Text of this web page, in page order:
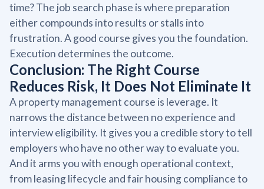
time? The job search phase is where preparation
either compounds into results or stalls into
frustration. A good course gives you the foundation.
Execution determines the outcome.
Conclusion: The Right Course
Reduces Risk, It Does Not Eliminate It
A property management course is leverage. It
narrows the distance between no experience and
interview eligibility. It gives you a credible story to tell
employers who have no other way to evaluate you.
And it arms you with enough operational context,
from leasing lifecycle and fair housing compliance to